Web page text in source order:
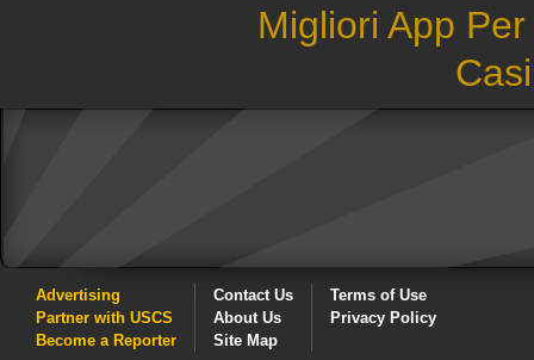
Migliori App
Advertising
Partner with USCS
Become a Reporter
Contact Us
About Us
Site Map
Terms of Use
Privacy Policy